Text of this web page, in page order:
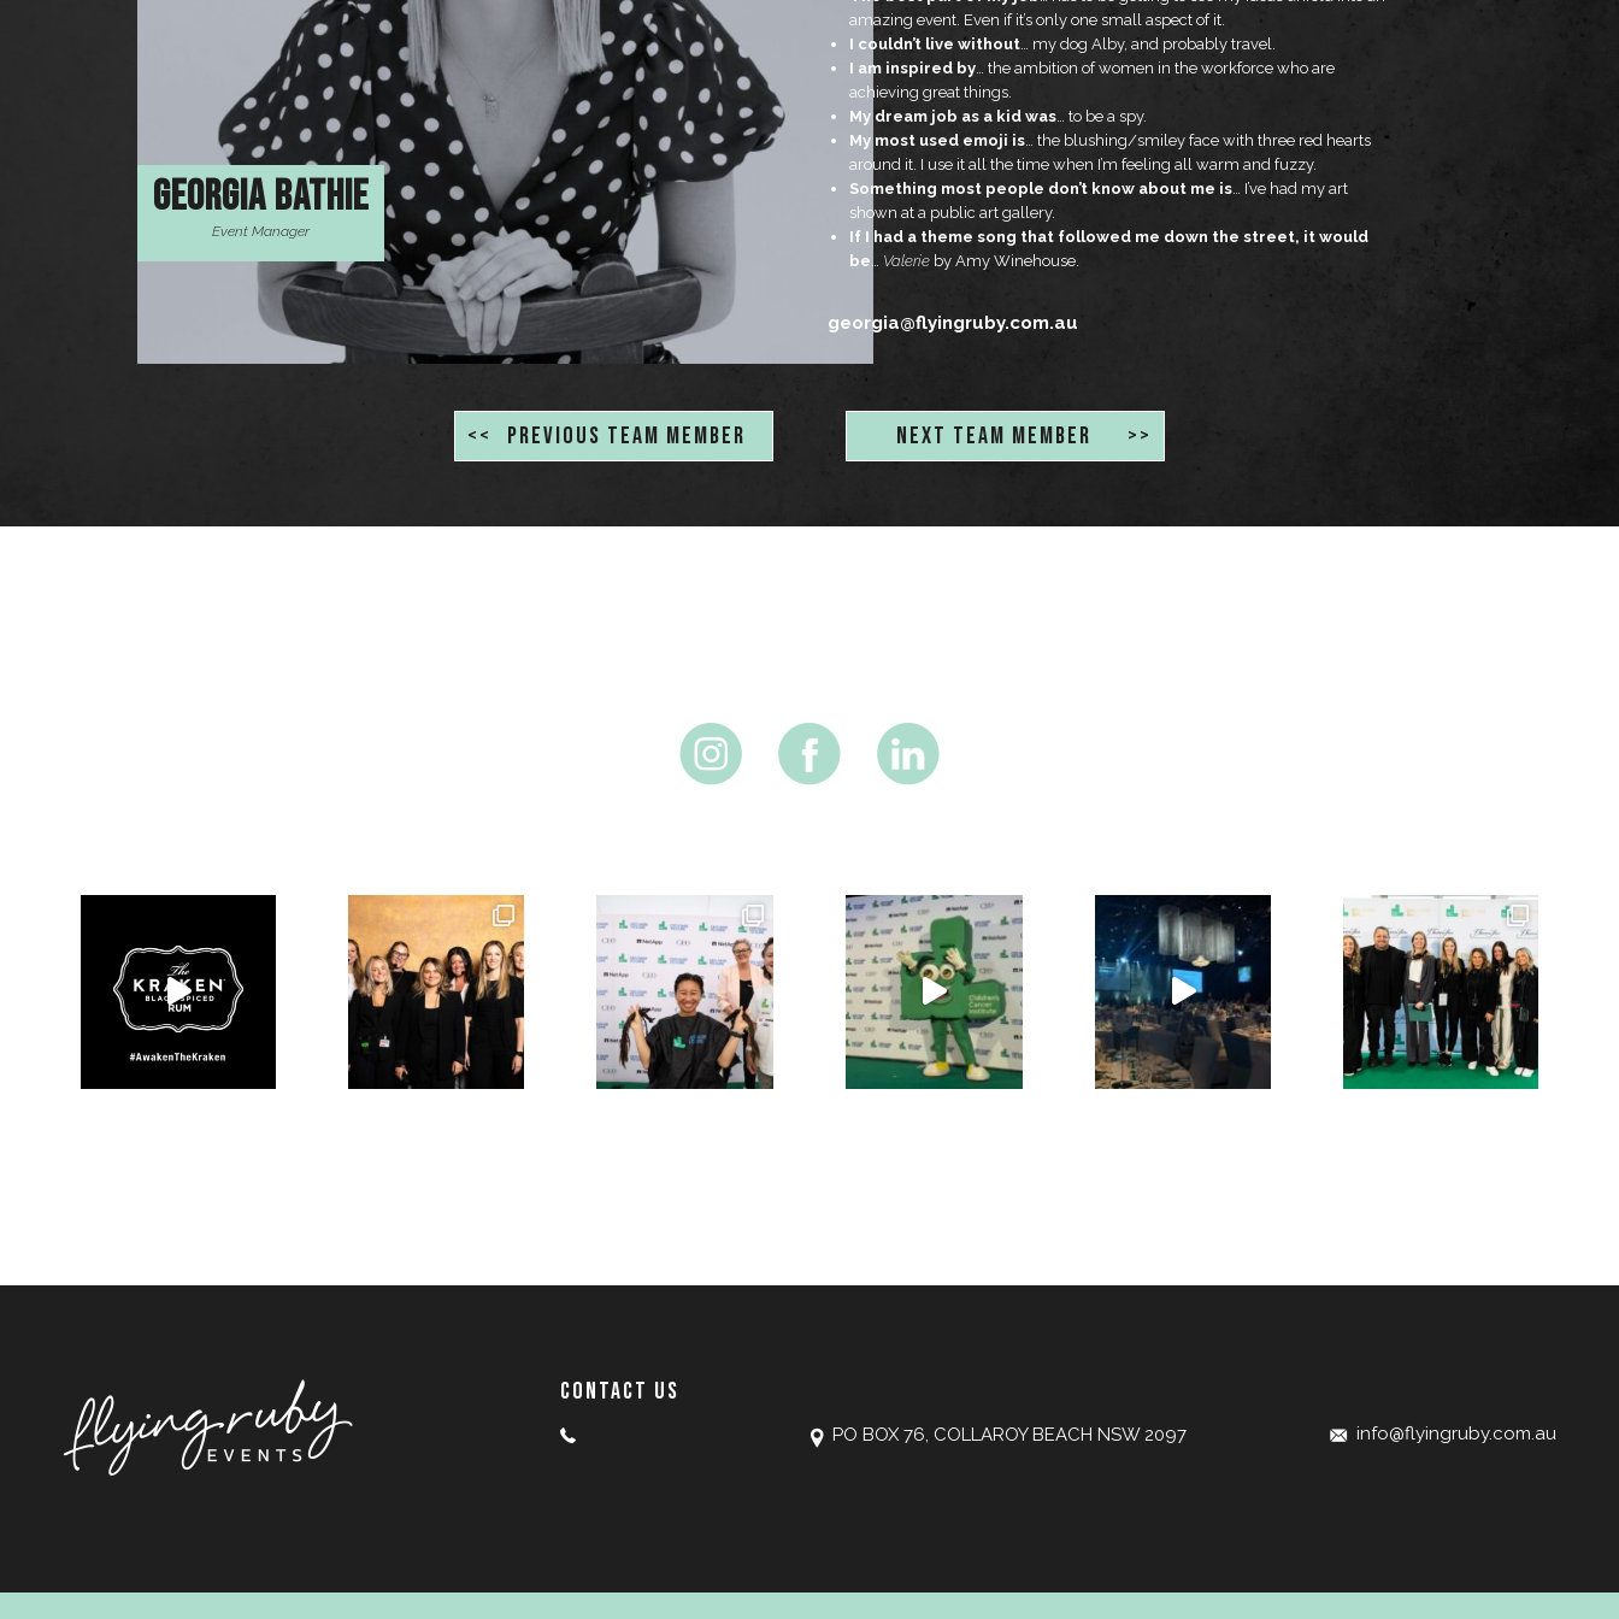
GEORGIA BATHIE
Event Manager
amazing event. Even if it’s only one small aspect of it.
I couldn’t live without… my dog Alby, and probably travel.
I am inspired by… the ambition of women in the workforce who are
achieving great things.
My dream job as a kid was… to be a spy.
My most used emoji is… the blushing/smiley face with three red hearts
around it. I use it all the time when I’m feeling all warm and fuzzy.
Something most people don’t know about me is… I’ve had my art
shown at a public art gallery.
If I had a theme song that followed me down the street, it would
be… Valerieby Amy Winehouse.
georgia@flyingruby.com.au
<< PREVIOUS TEAM MEMBER NEXT TEAM MEMBER >>
CONTACT US
PO BOX 76, COLLAROY BEACH NSW 2097 info@flyingruby.com.au